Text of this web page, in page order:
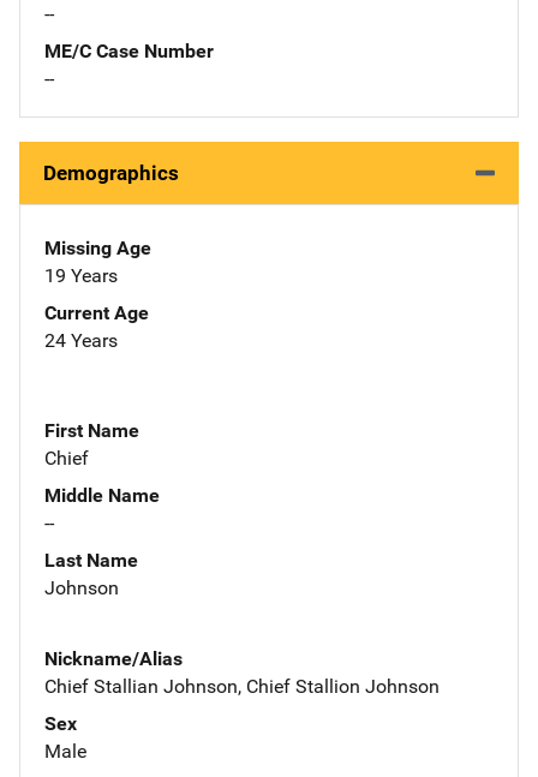
--
ME/C Case Number
--
Demographics
Missing Age
19 Years
Current Age
24 Years
First Name
Chief
Middle Name
--
Last Name
Johnson
Nickname/Alias
Chief Stallian Johnson, Chief Stallion Johnson
Sex
Male